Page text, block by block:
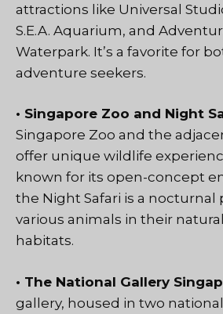
attractions like Universal
S.E.A. Aquarium, and
Waterpark. It’s a favorite for
adventure seekers.
• Singapore Zoo and Night
Singapore Zoo and the
offer unique wildlife
known for its open-concept
the Night Safari is a nocturnal
various animals in their
habitats.
• The National Gallery
gallery, housed in two